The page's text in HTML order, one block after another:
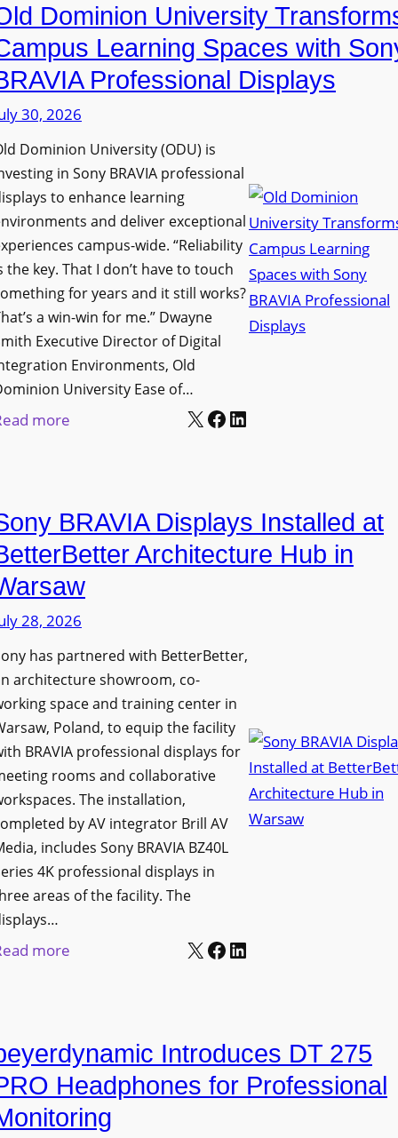
i
g
i
t
a
l
S
i
g
n
a
g
e
D
e
p
e
n
t
s
h
a
m
m
p
r
o
v
e
s
e
c
t
a
p
t
u
r
t
h
C
a
t
c
h
b
e
l
e
s
o
p
t
o
A
d
d
s
T
o
o
l
s
t
o
H
r
g
a
i
z
a
t
i
o
n
s
C
r
e
d
M
e
a
Dominion University
Learning Spaces with
Professional Displays
30, 2026
Dominion University (ODU) is
in Sony BRAVIA professional
to enhance learning
and deliver exceptional
campus-wide. “Reliability
the key. That I don’t have to touch
for years and it still works?
a win-win for me.” Dwayne
Executive Director of Digital
Environments, Old
University Ease of…
more
D
o
m
i
n
i
o
n
U
n
i
v
e
r
s
n
s
f
X Facebook LinkedIn
BRAVIA Displays Installed at
Architecture Hub in
28, 2026
has partnered with BetterBetter,
architecture showroom, co-
space and training center in
Poland, to equip the facility
BRAVIA professional displays for
rooms and collaborative
The installation,
by AV integrator Brill AV
includes Sony BRAVIA BZ40L
4K professional displays in
areas of the facility. The
more
y
B
R
A
X Facebook LinkedIn
Introduces DT 275
Headphones for Professional